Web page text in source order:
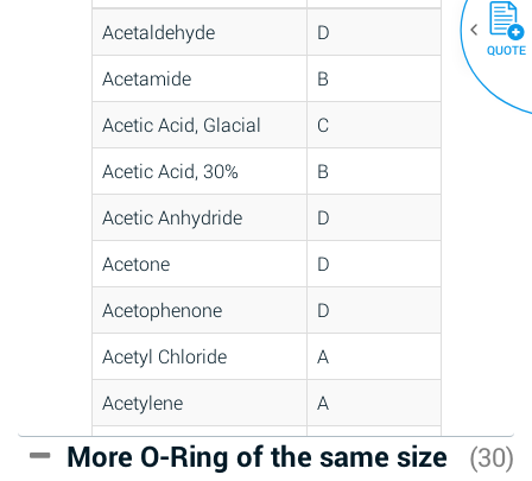
Acetaldehyde
D
Acetamide
B
Acetic Acid, Glacial
C
Acetic Acid, 30%
B
Acetic Anhydride
D
Acetone
D
Acetophenone
D
Acetyl Chloride
A
Acetylene
A
Acrlylonitrile
C
More O-Ring of the same size (30)
QUOTE